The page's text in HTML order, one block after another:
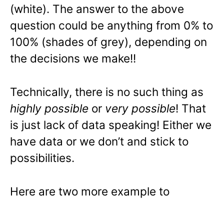
(white). The answer to the above
question could be anything from 0% to
100% (shades of grey), depending on
the decisions we make!!
Technically, there is no such thing as
highly possible or very possible! That
is just lack of data speaking! Either we
have data or we don’t and stick to
possibilities.
Here are two more example to